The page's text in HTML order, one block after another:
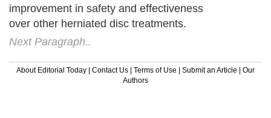
improvement in safety and effectiveness
over other herniated disc treatments.
Next Paragraph..
About Editorial Today | Contact Us | Terms of Use | Submit an Article | Our
Authors